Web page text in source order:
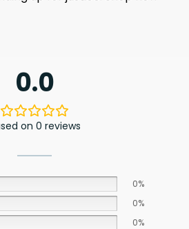
0.0
on 0 reviews
0%
0%
0%